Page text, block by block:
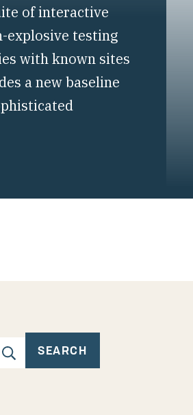
of interactive
explosive testing
with known sites
a new baseline